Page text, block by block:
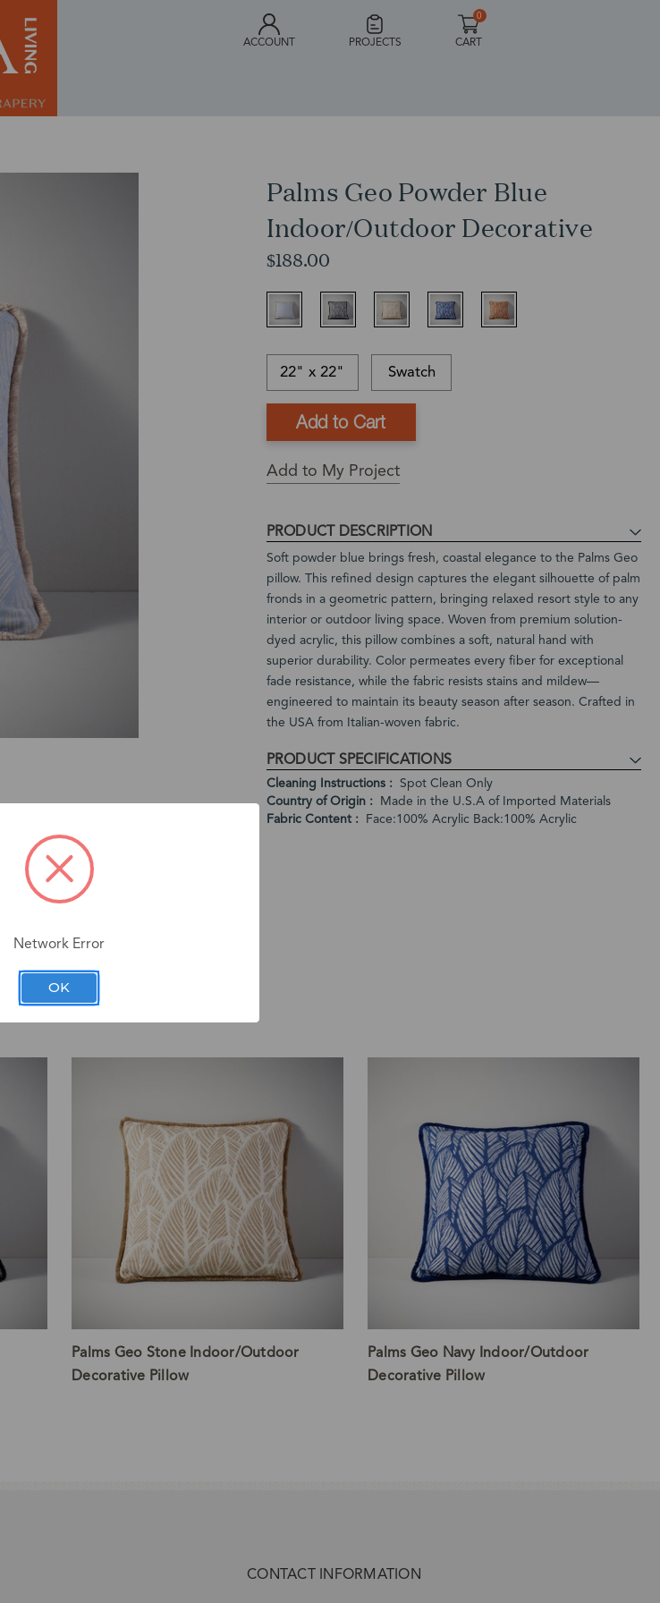
ACCOUNT PROJECTS CART
0
Palms Geo Powder Blue
Indoor/Outdoor Decorative
$188.00
22" x 22" Swatch
currently
stock
ready
Back
Expected
Restock
Date:
In
stock,
ships
in
1
to
2
Ships
1
3
Business
Days
Add to My Project
PRODUCT DESCRIPTION
Soft powder blue brings fresh, coastal elegance to the Palms Geo
pillow. This refined design captures the elegant silhouette of palm
fronds in a geometric pattern, bringing relaxed resort style to any
interior or outdoor living space. Woven from premium solution-
dyed acrylic, this pillow combines a soft, natural hand with
superior durability. Color permeates every fiber for exceptional
fade resistance, while the fabric resists stains and mildew—
engineered to maintain its beauty season after season. Crafted in
the USA from Italian-woven fabric.
PRODUCT SPECIFICATIONS
Cleaning Instructions
Spot Clean Only
Country of Origin
Made in the U.S.A of Imported Materials
Fabric Content
Face:100% Acrylic Back:100% Acrylic
Palms Geo Stone Indoor/Outdoor
Decorative Pillow
Palms Geo Navy Indoor/Outdoor
Decorative Pillow
CONTACT INFORMATION
Network Error
OK